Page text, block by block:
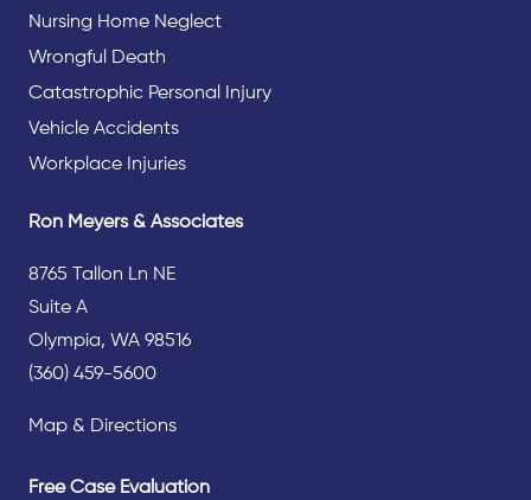
Nursing Home Neglect
Wrongful Death
Catastrophic Personal Injury
Vehicle Accidents
Workplace Injuries
Ron Meyers & Associates
8765 Tallon Ln NE
Suite A
Olympia, WA 98516
(360) 459-5600
Map & Directions
Free Case Evaluation